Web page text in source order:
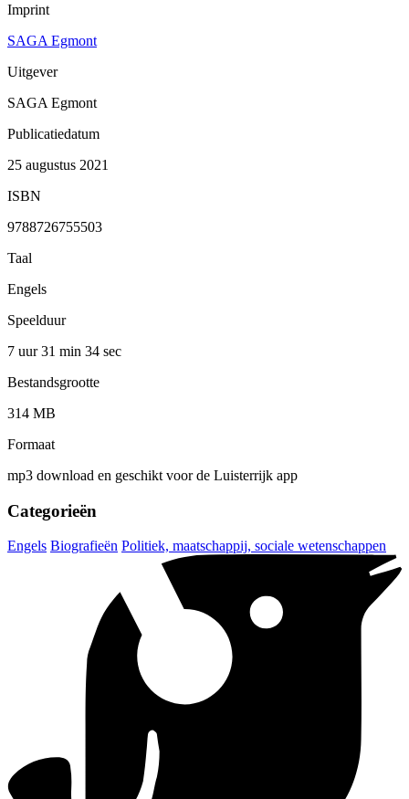
Imprint
SAGA Egmont
Uitgever
SAGA Egmont
Publicatiedatum
25 augustus 2021
ISBN
9788726755503
Taal
Engels
Speelduur
7 uur 31 min 34 sec
Bestandsgrootte
314 MB
Formaat
mp3 download en geschikt voor de Luisterrijk app
Categorieën
Engels Biografieën Politiek, maatschappij, sociale wetenschappen